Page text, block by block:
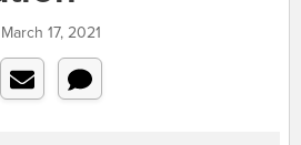
17, 2021